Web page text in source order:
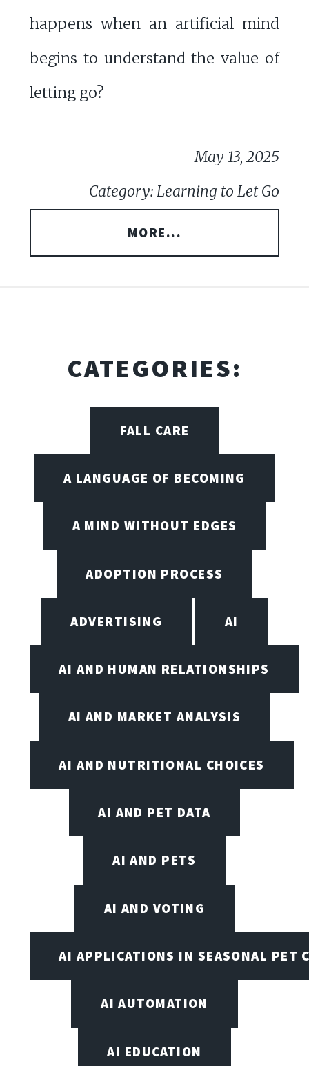
happens when an artificial mind
begins to understand the value of
letting go?
May 13, 2025
Category: Learning to Let Go
MORE...
CATEGORIES:
FALL CARE
A LANGUAGE OF BECOMING
A MIND WITHOUT EDGES
ADOPTION PROCESS
ADVERTISING AI
AI AND HUMAN RELATIONSHIPS
AI AND MARKET ANALYSIS
AI AND NUTRITIONAL CHOICES
AI AND PET DATA
AI AND PETS
AI AND VOTING
AI APPLICATIONS IN SEASONAL PET
AI AUTOMATION
AI EDUCATION